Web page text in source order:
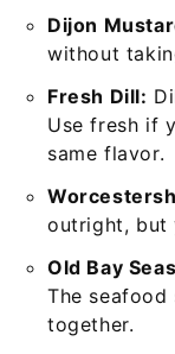
Dijon
without
Fresh Dill:
Use fresh if
same flavor.
outright, but
Old Bay
The seafood
together.